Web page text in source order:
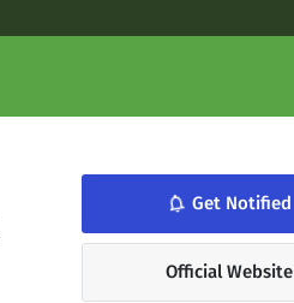
notifications_none Get Notified
Official Website